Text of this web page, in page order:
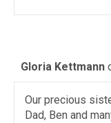
Gloria Kettmann
Our precious
Dad, Ben and